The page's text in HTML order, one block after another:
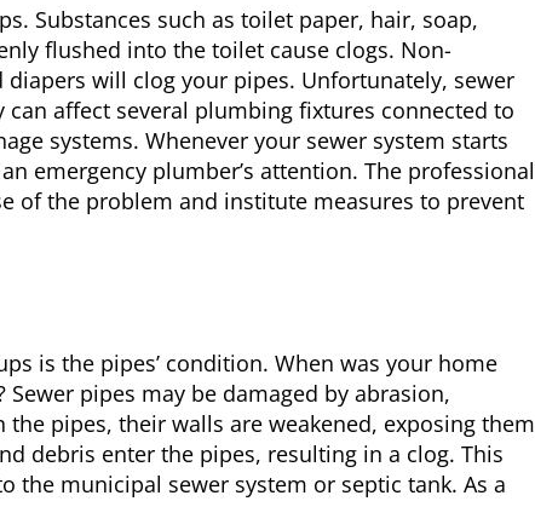
Substances such as toilet paper, hair, soap,
flushed into the toilet cause clogs. Non-
will clog your pipes. Unfortunately, sewer
affect several plumbing fixtures connected to
systems. Whenever your sewer system starts
emergency plumber’s attention. The professional
of the problem and institute measures to prevent
is the pipes’ condition. When was your home
pipes may be damaged by abrasion,
pipes, their walls are weakened, exposing them
debris enter the pipes, resulting in a clog. This
the municipal sewer system or septic tank. As a